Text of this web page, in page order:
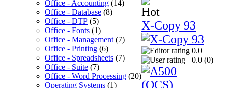
Office - Accounting (14)
Office - Database (8)
Office - DTP (5)
Office - Fonts (1)
Office - Management (7)
Office - Printing (6)
Office - Spreadsheets (7)
Office - Suite (7)
Office - Word Processing (20)
Operating Systems (1)
X-Copy 93
0.0
0.0 (0)